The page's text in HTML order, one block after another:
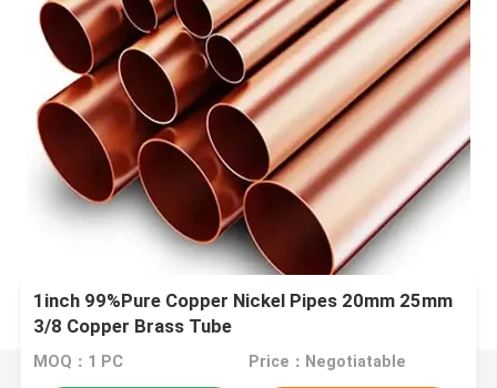
1inch 99%Pure Copper Nickel Pipes 20mm 25mm
3/8 Copper Brass Tube
MOQ：1 PC Price：Negotiatable